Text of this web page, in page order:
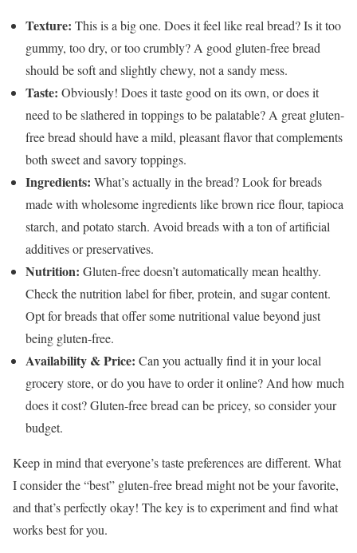
Texture: This is a big one. Does it feel like real bread? Is it too
gummy, too dry, or too crumbly? A good gluten-free bread
should be soft and slightly chewy, not a sandy mess.
Taste: Obviously! Does it taste good on its own, or does it
need to be slathered in toppings to be palatable? A great gluten-
free bread should have a mild, pleasant flavor that complements
both sweet and savory toppings.
Ingredients: What’s actually in the bread? Look for breads
made with wholesome ingredients like brown rice flour, tapioca
starch, and potato starch. Avoid breads with a ton of artificial
additives or preservatives.
Nutrition: Gluten-free doesn’t automatically mean healthy.
Check the nutrition label for fiber, protein, and sugar content.
Opt for breads that offer some nutritional value beyond just
being gluten-free.
Availability & Price: Can you actually find it in your local
grocery store, or do you have to order it online? And how much
does it cost? Gluten-free bread can be pricey, so consider your
budget.
Keep in mind that everyone’s taste preferences are different. What
I consider the “best” gluten-free bread might not be your favorite,
and that’s perfectly okay! The key is to experiment and find what
works best for you.